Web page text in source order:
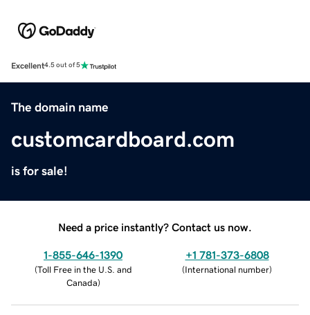
Excellent4.5 out of 5
The domain name
customcardboard.com
is for sale!
Need a price instantly? Contact us now.
1-855-646-1390
(Toll Free in the U.S. and
Canada)
+1 781-373-6808
(International number)